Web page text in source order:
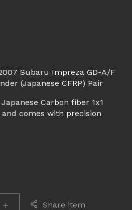
Subaru Impreza GD-A/F
(Japanese CFRP) Pair
Carbon fiber 1x1
comes with precision
Share item